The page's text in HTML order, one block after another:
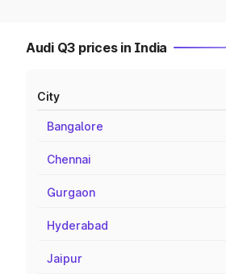
Audi Q3 prices in India
City
Bangalore
Chennai
Gurgaon
Hyderabad
Jaipur